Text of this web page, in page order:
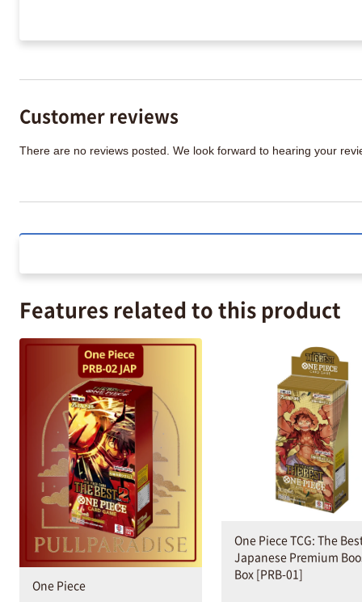
Customer reviews
There are no reviews posted. We look forward to hearing your
Features related to this product
One Piece
One Piece TCG: The
Japanese Premium
Box [PRB-01]